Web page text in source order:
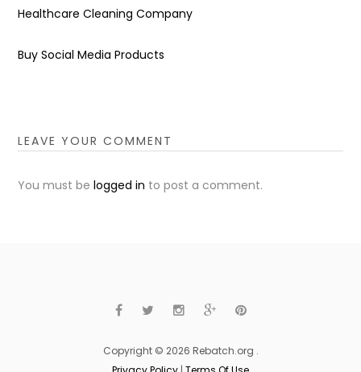
Healthcare Cleaning Company
Buy Social Media Products
LEAVE YOUR COMMENT
You must belogged in to post a comment.
Copyright © 2026 Rebatch.org .